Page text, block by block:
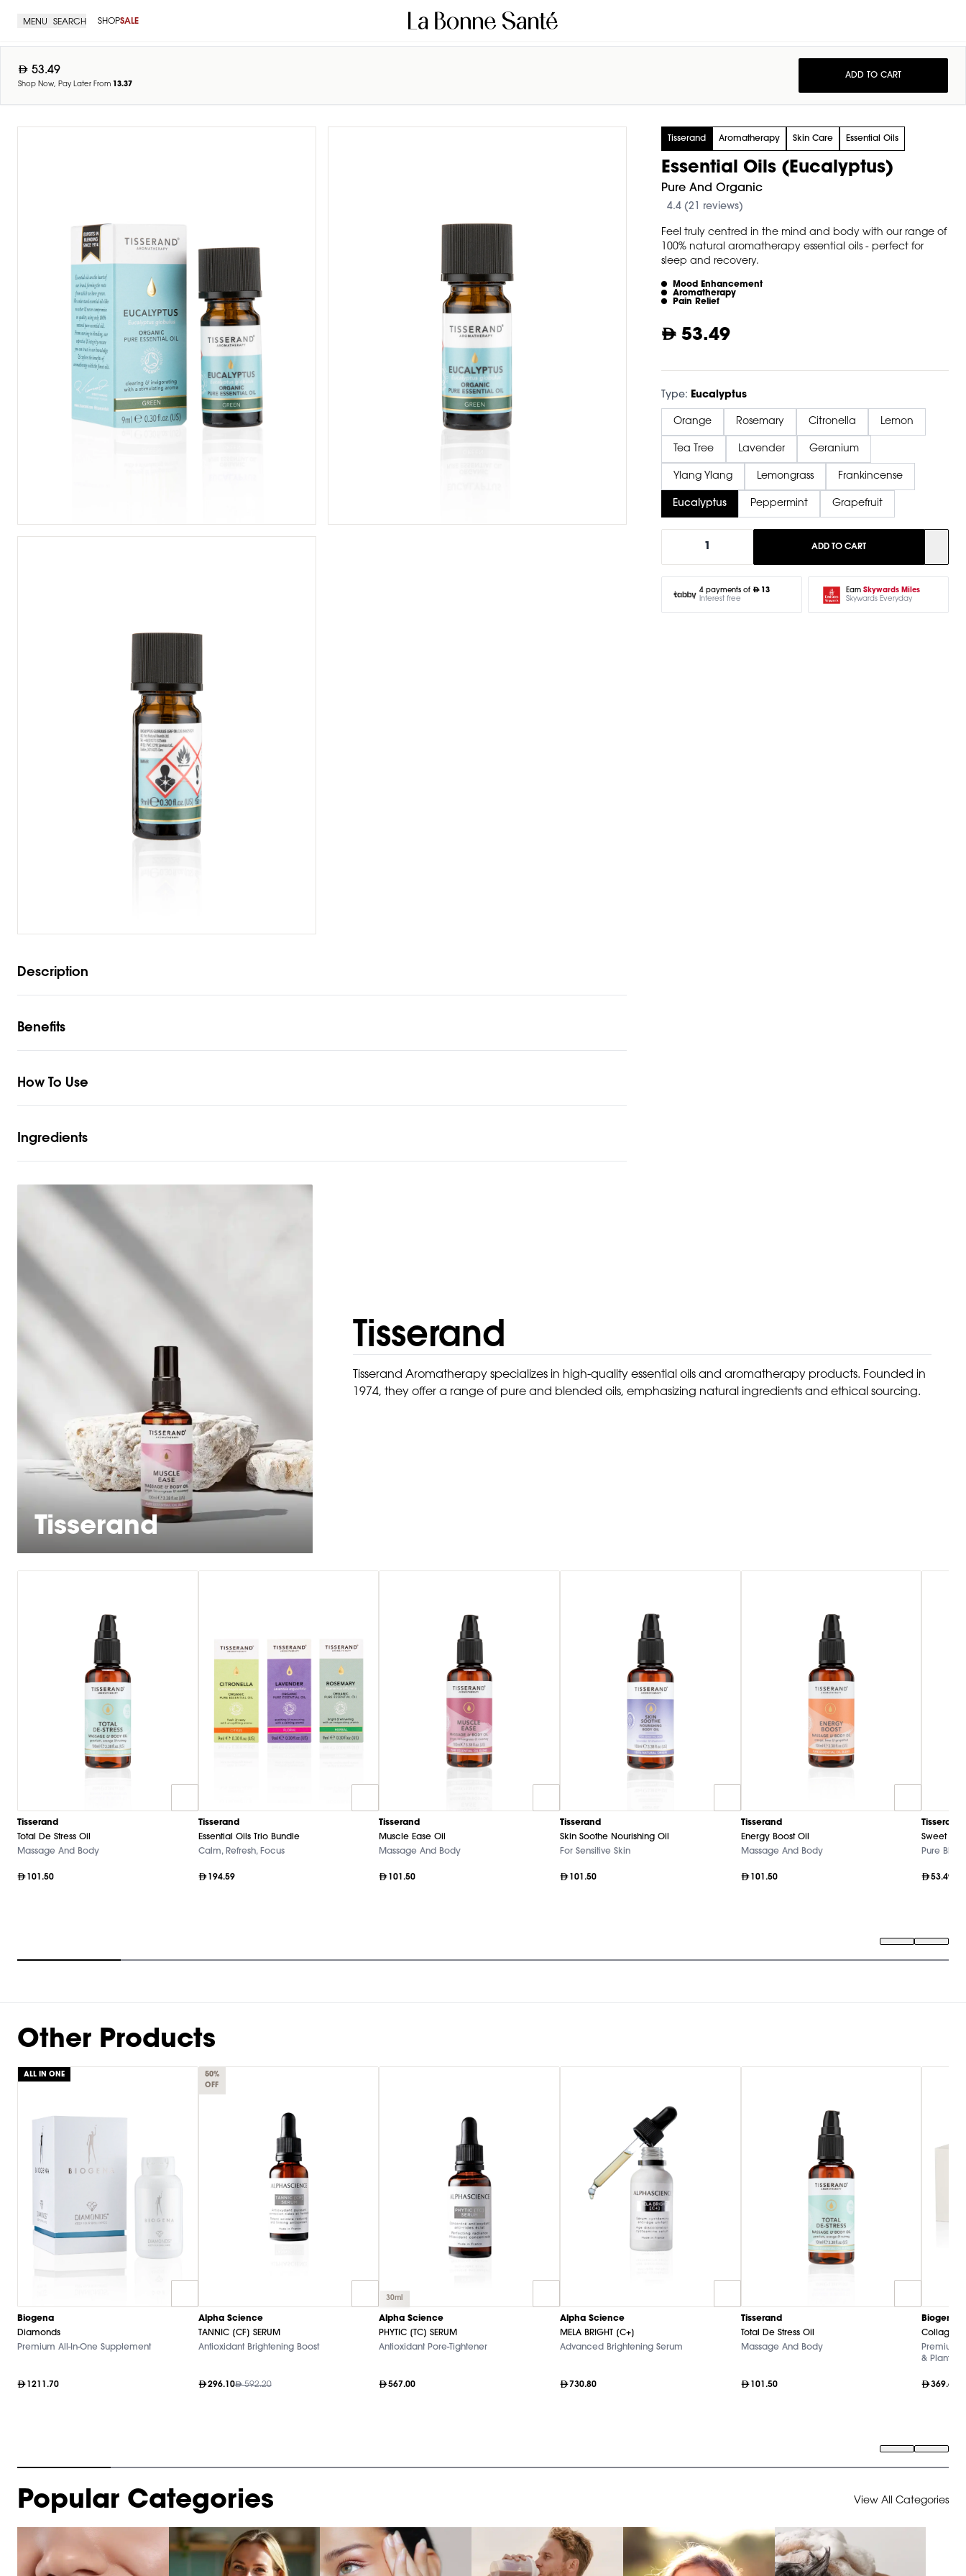
MENU SEARCH SHOPSALE
Description
Benefits
How To Use
Ingredients
Tisserand Aromatherapy Skin Care Essential Oils
Essential Oils (Eucalyptus)
Pure And Organic
4.4 (21 reviews)
Feel truly centred in the mind and body with our range of
100% natural aromatherapy essential oils - perfect for
sleep and recovery.
Mood Enhancement
Aromatherapy
Pain Relief
53.49
Type: Eucalyptus
Orange Rosemary Citronella Lemon
Tea Tree Lavender Geranium
Ylang Ylang Lemongrass Frankincense
Eucalyptus Peppermint Grapefruit
1 ADD TO CART
4 payments of
13
Interest free
Earn Skywards Miles
Skywards Everyday
53.49
Shop Now, Pay Later From 13.37
ADD TO CART
Tisserand
Tisserand
Tisserand Aromatherapy specializes in high-quality essential oils and aromatherapy products. Founded in
1974, they offer a range of pure and blended oils, emphasizing natural ingredients and ethical sourcing.
Tisserand
Total De Stress Oil
Massage And Body
101.50
Tisserand
Essential Oils Trio Bundle
Calm, Refresh, Focus
194.59
Tisserand
Muscle Ease Oil
Massage And Body
101.50
Tisserand
Skin Soothe Nourishing Oil
For Sensitive Skin
101.50
Tisserand
Energy Boost Oil
Massage And Body
101.50
Tisserand
Sweet
Pure
53.49
9
Other Products
ALL IN ONE
Biogena
Diamonds
Premium All-In-One Supplement
1211.70
50%
OFF
Alpha Science
TANNIC [CF] SERUM
Antioxidant Brightening Boost
296.10 592.20
30ml
Alpha Science
PHYTIC [TC] SERUM
Antioxidant Pore-Tightener
567.00
Alpha Science
MELA BRIGHT [C+]
Advanced Brightening Serum
730.80
Tisserand
Total De Stress Oil
Massage And Body
101.50
Biogena
Premium
& Plant
369.60
Popular Categories View All Categories